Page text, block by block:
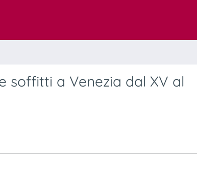
soffitti a Venezia dal XV al